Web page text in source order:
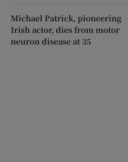
Michael Patrick, pioneering
Irish actor, dies from motor
neuron disease at 35